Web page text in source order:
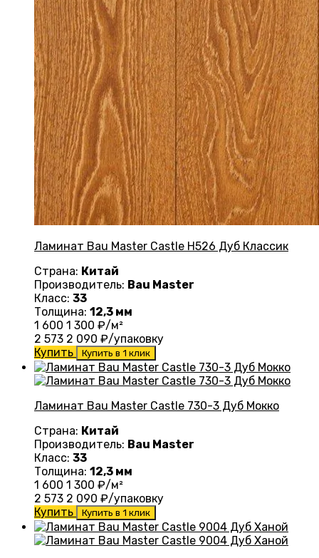
Ламинат Bau Master Castle Н526 Дуб Классик
Страна: Китай
Производитель: Bau Master
Класс: 33
Толщина: 12,3 мм
1 600 1 300 ₽/м²
2 573 2 090 ₽/упаковку
Купить
Купить в 1 клик
Ламинат Bau Master Castle 730-3 Дуб Мокко
Страна: Китай
Производитель: Bau Master
Класс: 33
Толщина: 12,3 мм
1 600 1 300 ₽/м²
2 573 2 090 ₽/упаковку
Купить
Купить в 1 клик